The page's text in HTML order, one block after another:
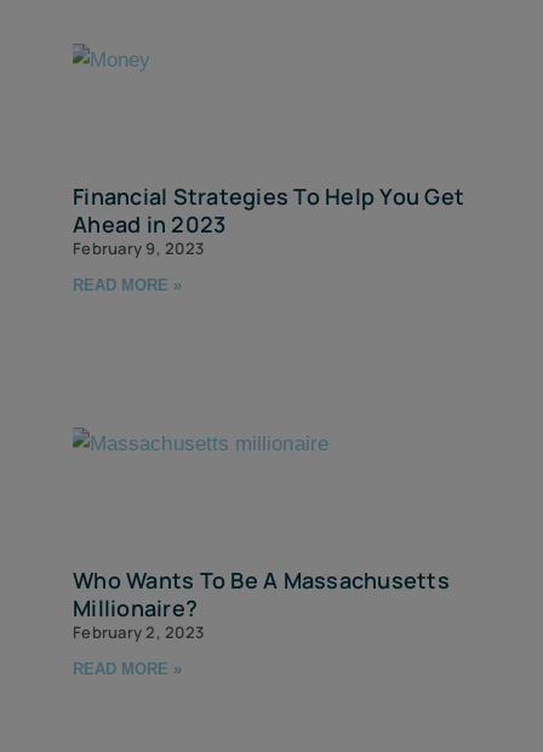
Financial Strategies To Help You Get
Ahead in 2023
February 9, 2023
READ MORE »
Who Wants To Be A Massachusetts
Millionaire?
February 2, 2023
READ MORE »